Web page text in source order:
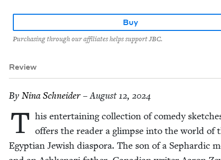
Buy
Purchasing through our affiliates helps support JBC.
Review
By Nina Schnei­der– August 12, 2024
T his enter­tain­ing col­lec­tion of com­e­dy
offers the read­er a glimpse into the world of
Egypt­ian Jew­ish dias­po­ra. The son of a Sephardic